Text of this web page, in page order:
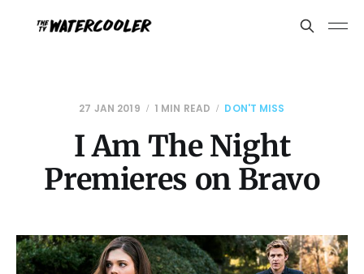
27 JAN 2019 1 MIN READ DON'T MISS
I Am The Night
Premieres on Bravo